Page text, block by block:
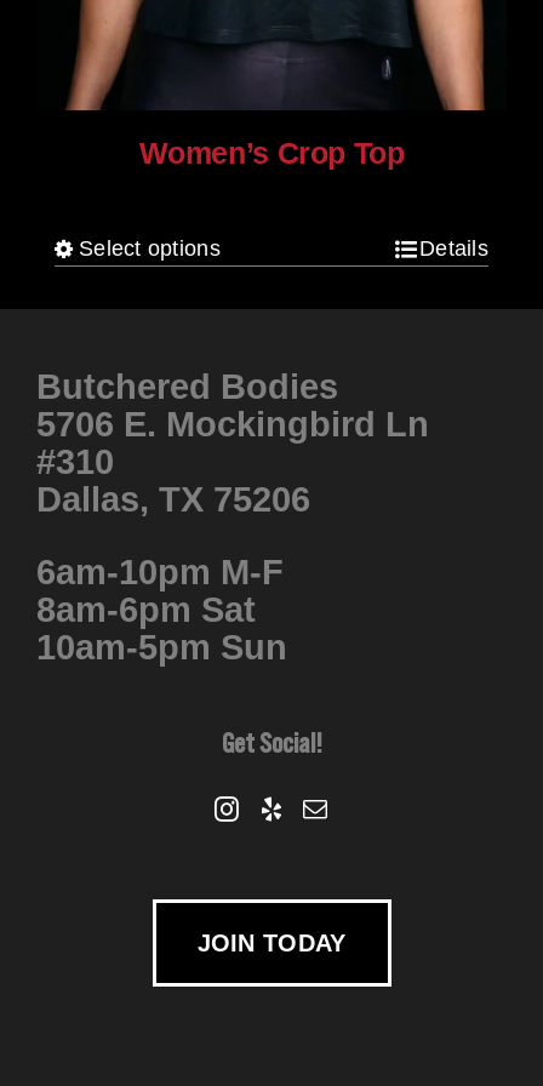
Women’s Crop Top
Select optionsThis
variants.
The
may
chosen
on
the
Details
Butchered Bodies
5706 E. Mockingbird Ln
#310
Dallas, TX 75206
6am-10pm M-F
8am-6pm Sat
10am-5pm Sun
Get Social!
JOIN TODAY